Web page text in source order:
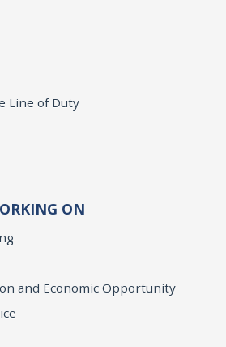
Line of Duty
ON
and Economic Opportunity